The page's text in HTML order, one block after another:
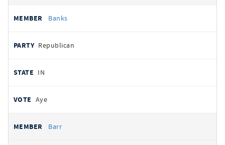
Banks
Republican
IN
Aye
Barr